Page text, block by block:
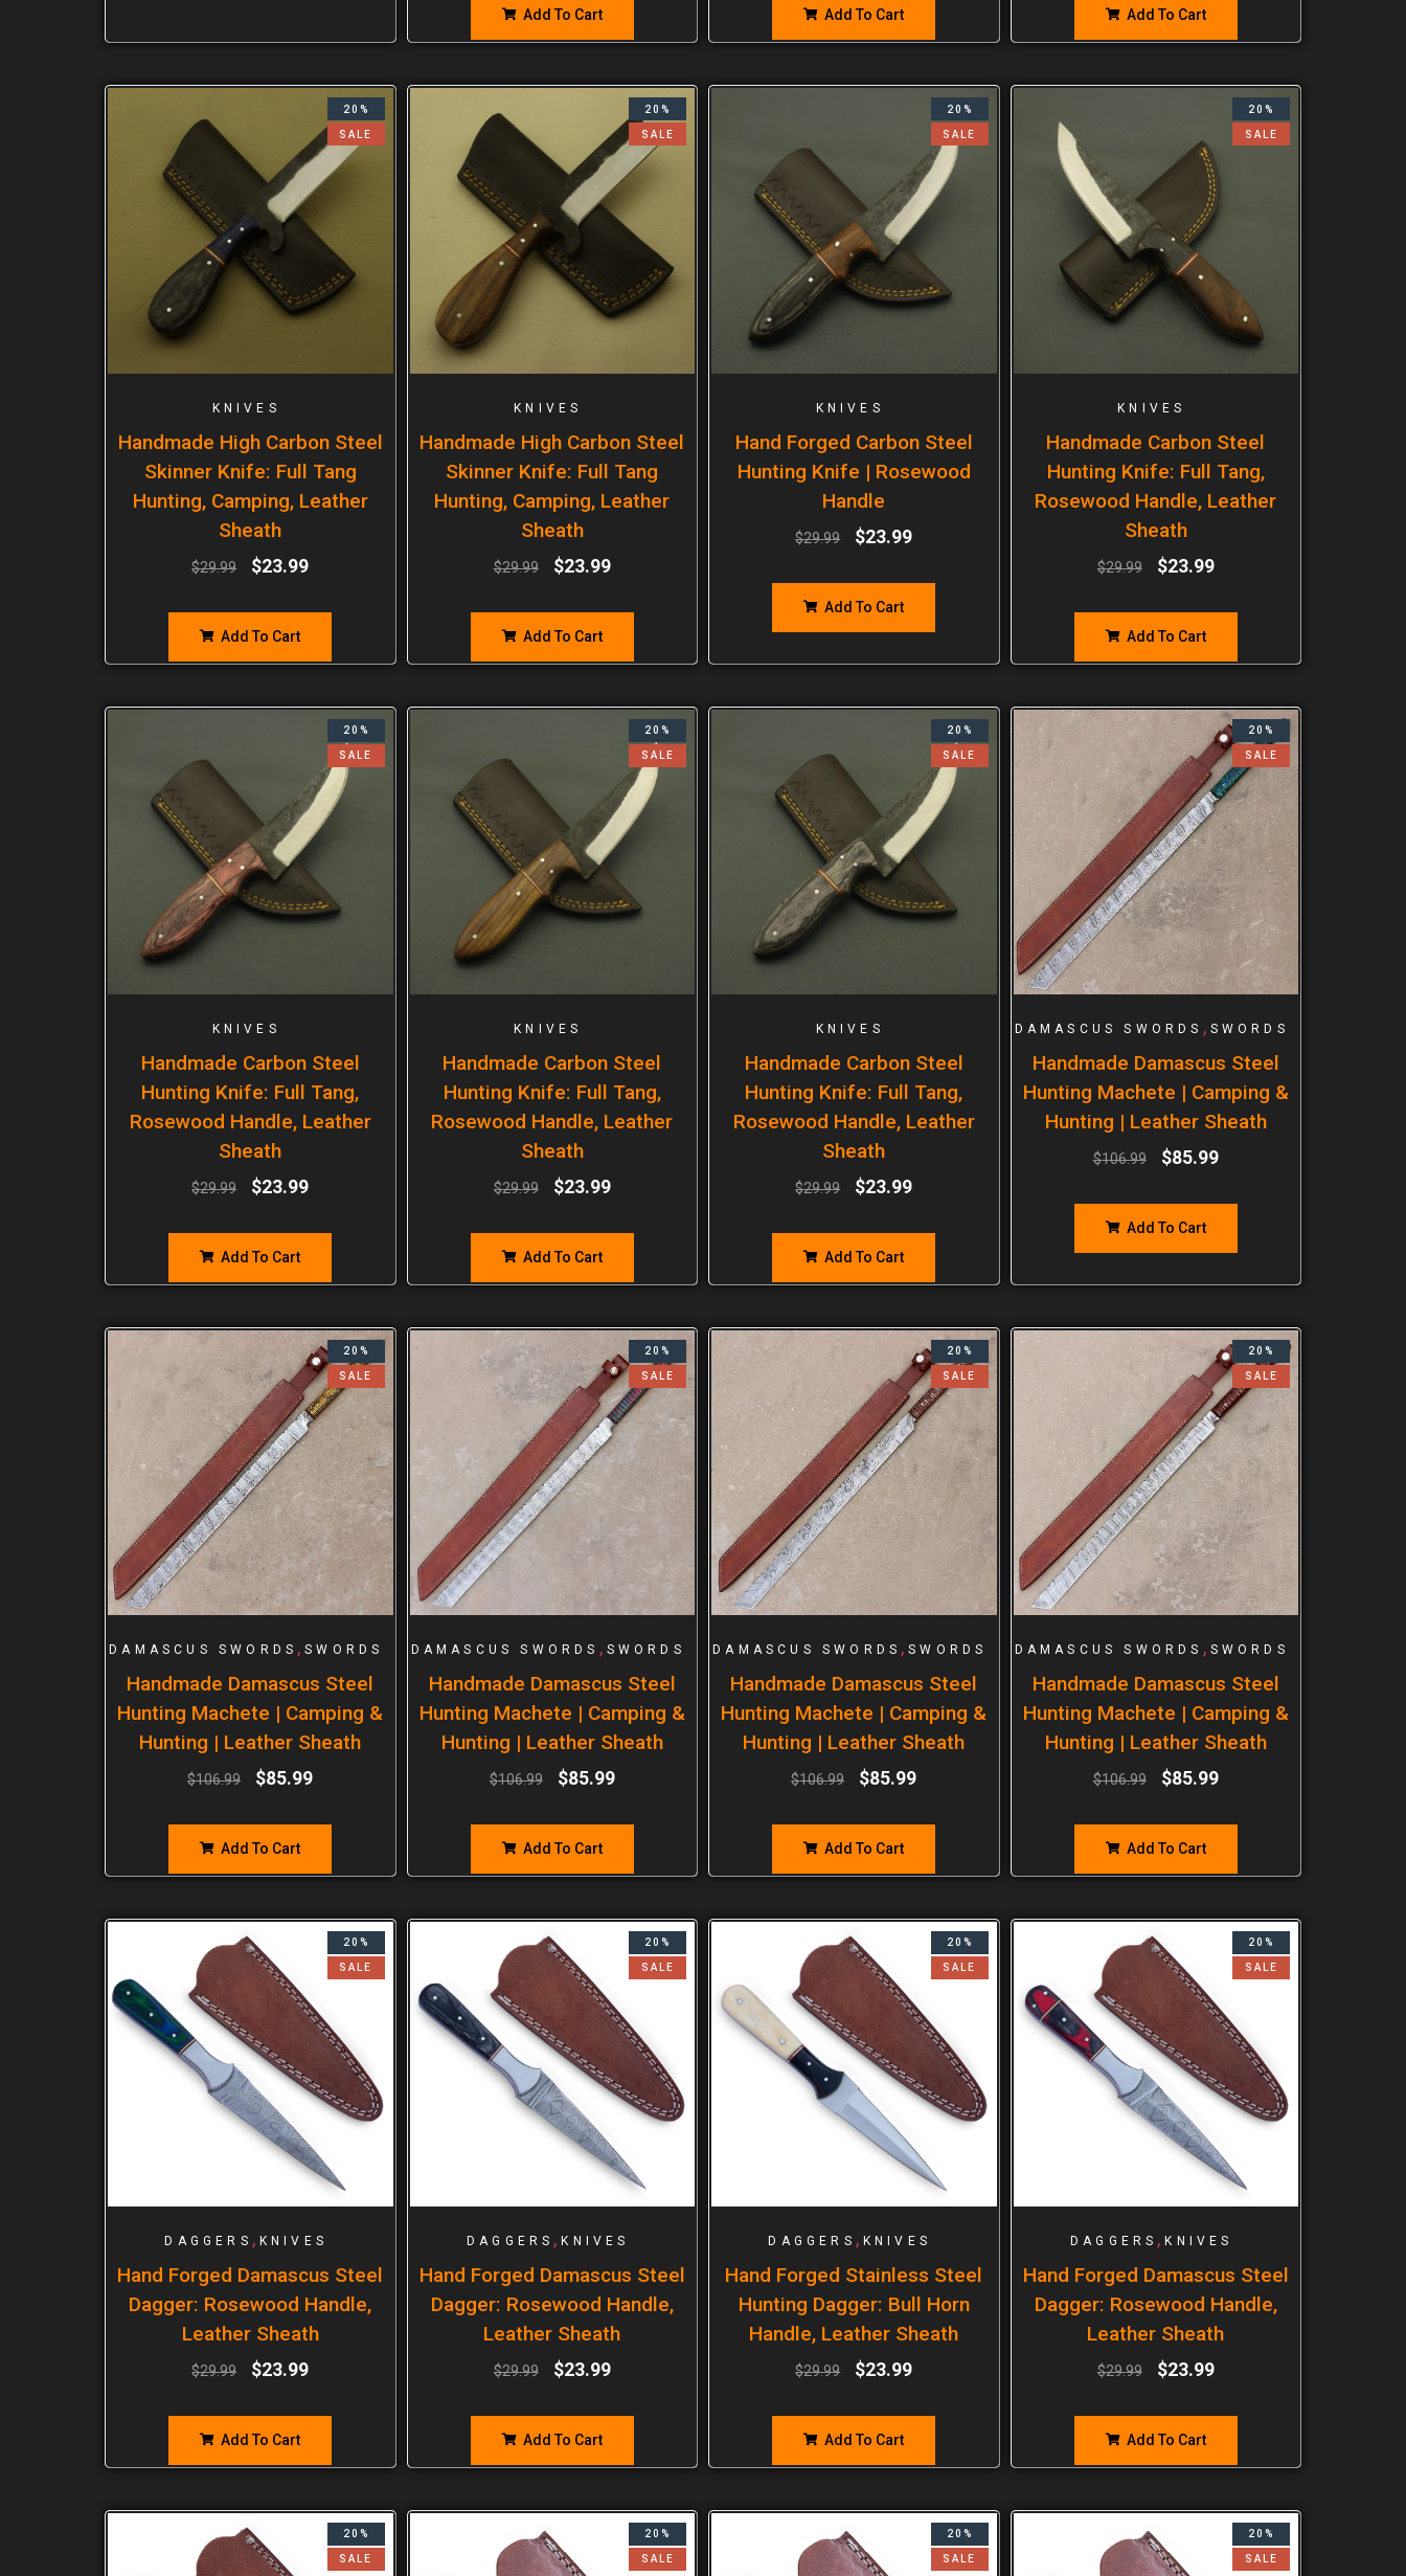
Add To Cart Add To Cart Add To Cart
20%
SALE
KNIVES
Handmade High Carbon Steel
Skinner Knife: Full Tang
Hunting, Camping, Leather
Sheath
$29.99 $23.99
Add To Cart
20%
SALE
KNIVES
Handmade High Carbon Steel
Skinner Knife: Full Tang
Hunting, Camping, Leather
Sheath
$29.99 $23.99
Add To Cart
20%
SALE
KNIVES
Hand Forged Carbon Steel
Hunting Knife | Rosewood
Handle
$29.99 $23.99
Add To Cart
20%
SALE
KNIVES
Handmade Carbon Steel
Hunting Knife: Full Tang,
Rosewood Handle, Leather
Sheath
$29.99 $23.99
Add To Cart
20%
SALE
KNIVES
Handmade Carbon Steel
Hunting Knife: Full Tang,
Rosewood Handle, Leather
Sheath
$29.99 $23.99
Add To Cart
20%
SALE
KNIVES
Handmade Carbon Steel
Hunting Knife: Full Tang,
Rosewood Handle, Leather
Sheath
$29.99 $23.99
Add To Cart
20%
SALE
KNIVES
Handmade Carbon Steel
Hunting Knife: Full Tang,
Rosewood Handle, Leather
Sheath
$29.99 $23.99
Add To Cart
20%
SALE
DAMASCUS SWORDS , SWORDS
Handmade Damascus Steel
Hunting Machete | Camping &
Hunting | Leather Sheath
$106.99 $85.99
Add To Cart
20%
SALE
DAMASCUS SWORDS ,SWORDS
Handmade Damascus Steel
Hunting Machete | Camping &
Hunting | Leather Sheath
$106.99 $85.99
Add To Cart
20%
SALE
DAMASCUS SWORDS , SWORDS
Handmade Damascus Steel
Hunting Machete | Camping &
Hunting | Leather Sheath
$106.99 $85.99
Add To Cart
20%
SALE
DAMASCUS SWORDS ,SWORDS
Handmade Damascus Steel
Hunting Machete | Camping &
Hunting | Leather Sheath
$106.99 $85.99
Add To Cart
20%
SALE
DAMASCUS SWORDS , SWORDS
Handmade Damascus Steel
Hunting Machete | Camping &
Hunting | Leather Sheath
$106.99 $85.99
Add To Cart
20%
SALE
DAGGERS , KNIVES
Hand Forged Damascus Steel
Dagger: Rosewood Handle,
Leather Sheath
$29.99 $23.99
Add To Cart
20%
SALE
DAGGERS ,KNIVES
Hand Forged Damascus Steel
Dagger: Rosewood Handle,
Leather Sheath
$29.99 $23.99
Add To Cart
20%
SALE
DAGGERS , KNIVES
Hand Forged Stainless Steel
Hunting Dagger: Bull Horn
Handle, Leather Sheath
$29.99 $23.99
Add To Cart
20%
SALE
DAGGERS ,KNIVES
Hand Forged Damascus Steel
Dagger: Rosewood Handle,
Leather Sheath
$29.99 $23.99
Add To Cart
20%
SALE
20%
SALE
20%
SALE
20%
SALE